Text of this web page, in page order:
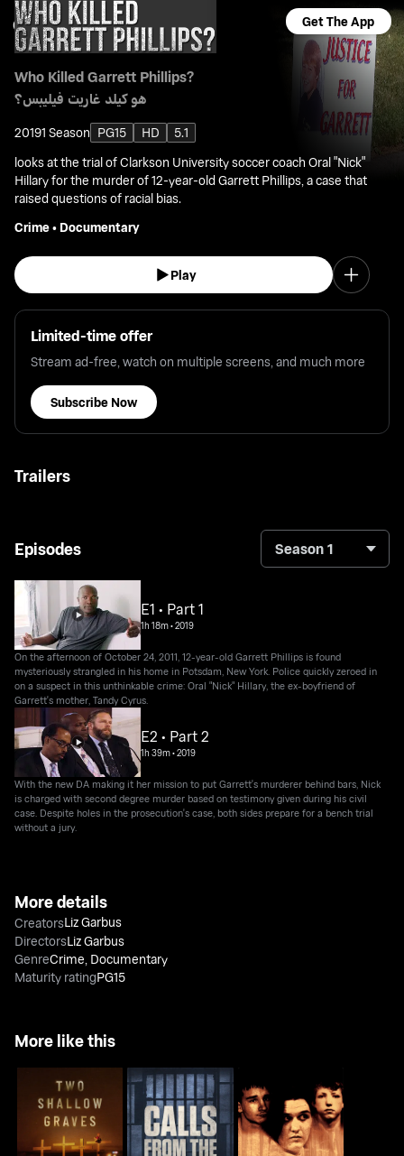
Get The App
Who Killed Garrett Phillips?
هو كيلد غاريت فيليبس؟
20191 Season PG15 HD
5.1
looks at the trial of Clarkson University soccer coach Oral "Nick"
Hillary for the murder of 12-year-old Garrett Phillips, a case that
raised questions of racial bias.
Crime• Documentary
Play
Limited-time offer
Stream ad-free, watch on multiple screens, and much more
Subscribe Now
Trailers
Episodes Season 1
E1 • Part 1
1h 18m•2019
On the afternoon of October 24, 2011, 12-year-old Garrett Phillips is found
mysteriously strangled in his home in Potsdam, New York. Police quickly zeroed in
on a suspect in this unthinkable crime: Oral "Nick" Hillary, the ex-boyfriend of
Garrett's mother, Tandy Cyrus.
E2 • Part 2
1h 39m•2019
With the new DA making it her mission to put Garrett's murderer behind bars, Nick
is charged with second degree murder based on testimony given during his civil
case. Despite holes in the prosecution's case, both sides prepare for a bench trial
without a jury.
More details
CreatorsLiz Garbus
DirectorsLiz Garbus
GenreCrime, Documentary
Maturity ratingPG15
More like this
Two Shallow Graves Calls From The Inside
Paradise Lost: The
Child Murders At